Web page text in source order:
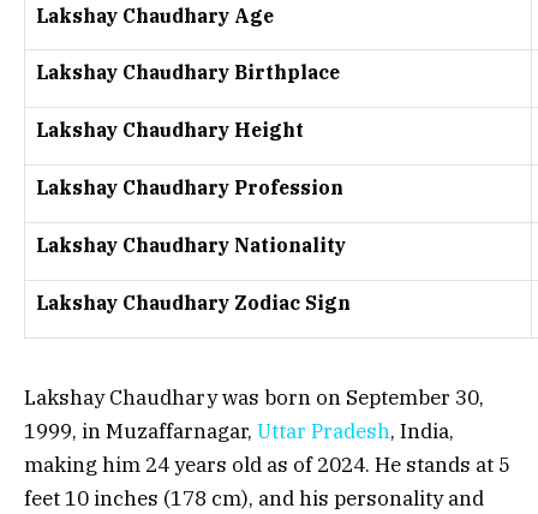
Lakshay Chaudhary Age
Lakshay Chaudhary Birthplace
Lakshay Chaudhary Height
Lakshay Chaudhary Profession
Lakshay Chaudhary Nationality
Lakshay Chaudhary Zodiac Sign
Lakshay Chaudhary was born on September 30,
1999, in Muzaffarnagar, Uttar Pradesh, India,
making him 24 years old as of 2024. He stands at 5
feet 10 inches (178 cm), and his personality and